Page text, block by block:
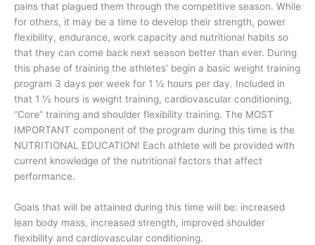
pains that plagued them through the competitive season. While
for others, it may be a time to develop their strength, power
flexibility, endurance, work capacity and nutritional habits so
that they can come back next season better than ever. During
this phase of training the athletes’ begin a basic weight training
program 3 days per week for 1 ½ hours per day. Included in
that 1 ½ hours is weight training, cardiovascular conditioning,
“Core” training and shoulder flexibility training. The MOST
IMPORTANT component of the program during this time is the
NUTRITIONAL EDUCATION! Each athlete will be provided with
current knowledge of the nutritional factors that affect
performance.
Goals that will be attained during this time will be: increased
lean body mass, increased strength, improved shoulder
flexibility and cardiovascular conditioning.